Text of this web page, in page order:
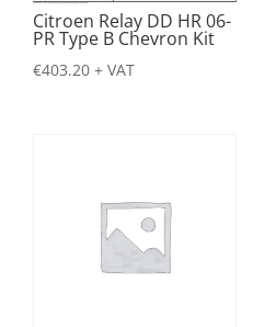
Citroen Relay DD HR 06-
PR Type B Chevron Kit
€403.20 + VAT